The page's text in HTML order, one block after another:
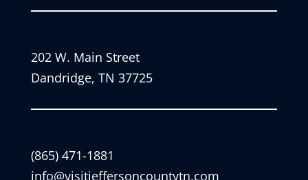
202 W. Main Street
Dandridge, TN 37725
(865) 471-1881
info@visitjeffersoncountytn.com